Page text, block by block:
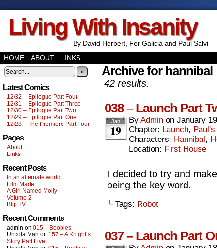
Living With Insanity
By David Herbert, Fer Galicia and Paul Salvi
HOME
ABOUT LINKS
»
Latest Comics
12/32 – Epilogue Part Four
12/31 – Epilogue Part Three
12/30 – Epilogue Part Two
12/29 – Epilogue Part One
12/28 – The Premiere Part Four
Pages
About
Links
Recent Posts
In an alternate world…
Film Made
A Girl Named Molly
Volume 2
Blip TV
Recent Comments
admin on 015 – Boobies
Uncola Man on 157 – A Knight’s
Story Part Five
Archive for hannibal
42 results.
038 – Launch Part
Jan
19
By Admin on January
Chapter: Launch,
Characters: Hannibal,
Location: First House
I decided to try and
being the key word.
└ Tags: Robot
037 – Launch Part